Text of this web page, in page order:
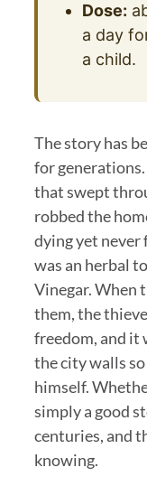
Dose:
a day
a child.
The story has
for
that swept
robbed the
dying yet never
was an herbal
Vinegar. When
them, the
freedom, and it
the city walls
himself.
simply a good
centuries, and
knowing.